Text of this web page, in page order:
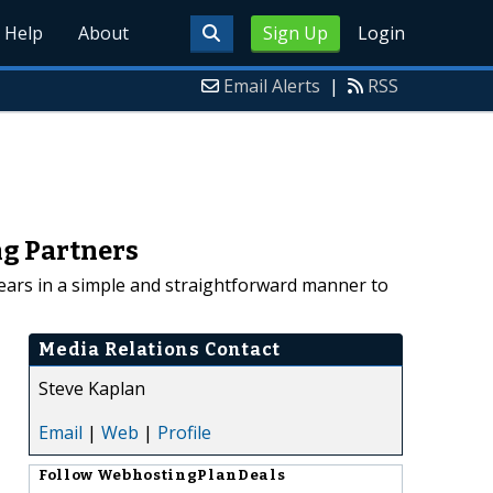
Sign Up Login
Help About
Email Alerts | RSS
Partners
in a simple and straightforward manner to
Media Relations Contact
Steve Kaplan
Email | Web | Profile
Follow WebhostingPlanDeals